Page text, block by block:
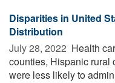
Disparities in United
Distribution
July 28, 2022  Health
counties, Hispanic rural
were less likely to